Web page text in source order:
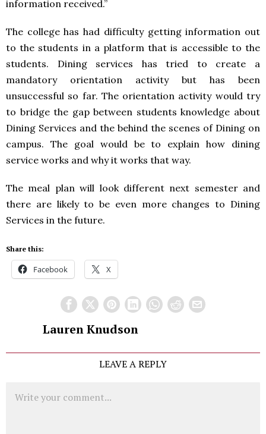
information received.”
The college has had difficulty getting information out
to the students in a platform that is accessible to the
students. Dining services has tried to create a
mandatory orientation activity but has been
unsuccessful so far. The orientation activity would try
to bridge the gap between students knowledge about
Dining Services and the behind the scenes of Dining on
campus. The goal would be to explain how dining
service works and why it works that way.
The meal plan will look different next semester and
there are likely to be even more changes to Dining
Services in the future.
Share this:
Facebook X
Lauren Knudson
LEAVE A REPLY